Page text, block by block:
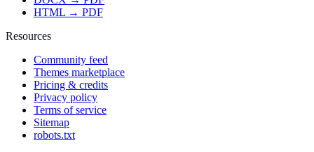
HTML → PDF
Resources
Community feed
Themes marketplace
Pricing & credits
Privacy policy
Terms of service
Sitemap
robots.txt